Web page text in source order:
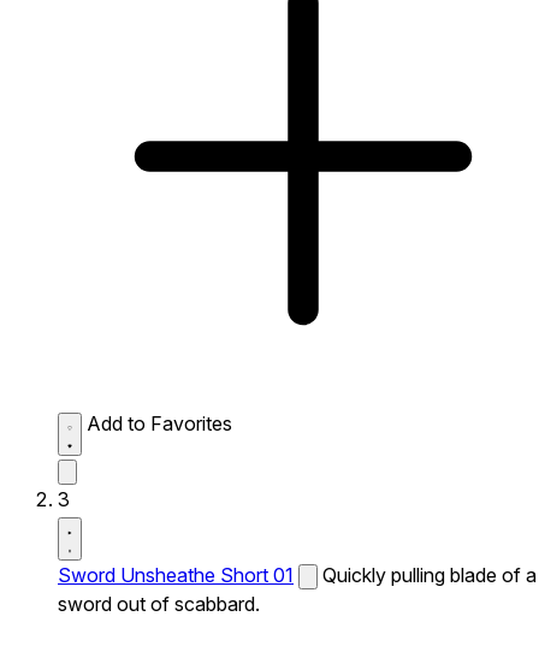
Add to Favorites
3
Sword Unsheathe Short 01
Quickly pulling blade of a
sword out of scabbard.